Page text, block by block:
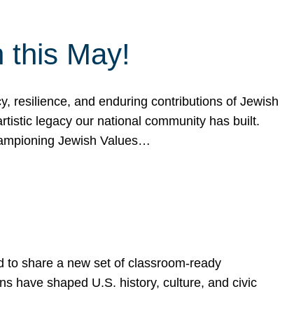
this May!
resilience, and enduring contributions of Jewish
legacy our national community has built.
Jewish Values…
to share a new set of classroom-ready
have shaped U.S. history, culture, and civic